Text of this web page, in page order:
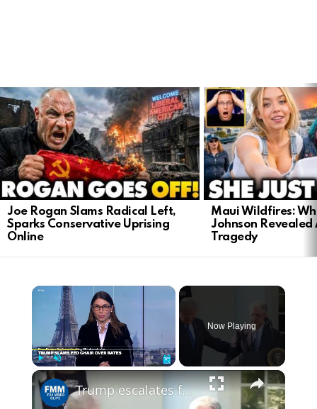
LATEST
STORIES
Joe Rogan Slams Radical Left,
Sparks Conservative Uprising
Online
Maui Wildfires:
Johnson
Tragedy
Play Unmute
Now Playing
Trump escalates feud with Fed, threatens to fire Powell over rates